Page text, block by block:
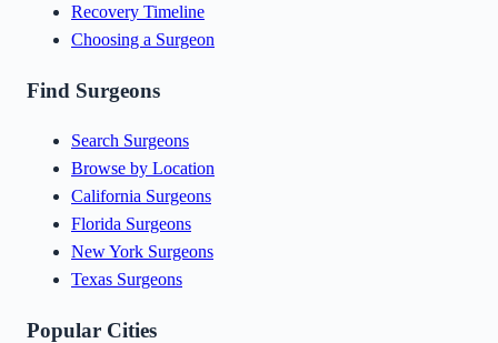
Recovery Timeline
Choosing a Surgeon
Find Surgeons
Search Surgeons
Browse by Location
California Surgeons
Florida Surgeons
New York Surgeons
Texas Surgeons
Popular Cities